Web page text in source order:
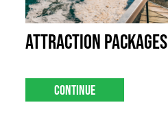
Attraction Packages
Continue